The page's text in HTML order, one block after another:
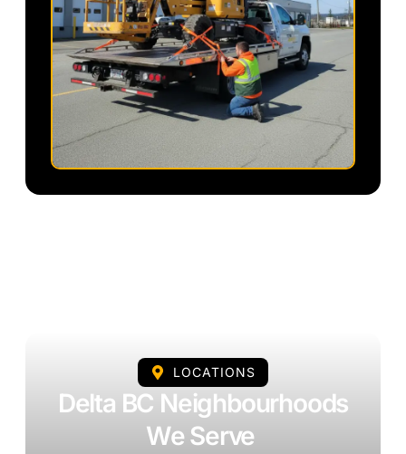
LOCATIONS
Delta BC Neighbourhoods
We Serve